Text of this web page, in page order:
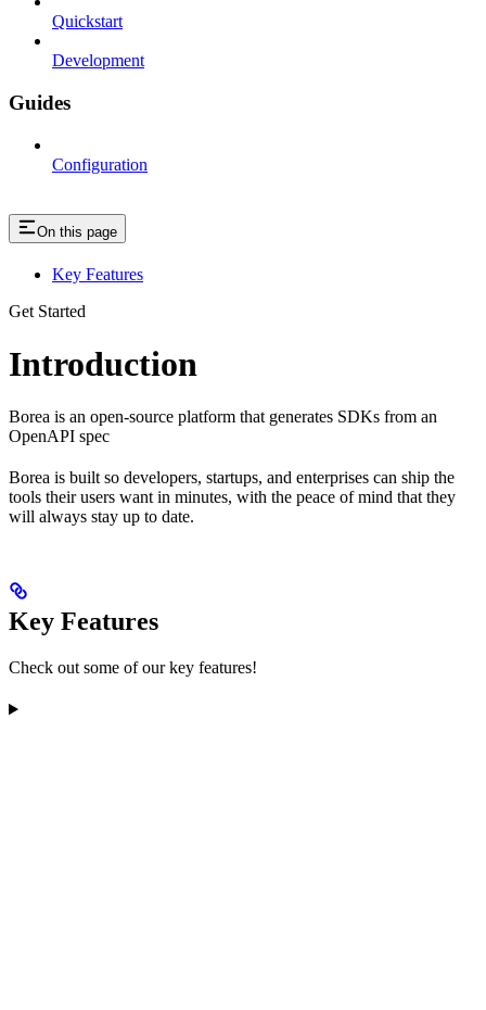
Quickstart
Development
Guides
Configuration
On this page
Key Features
Get Started
Introduction
Borea is an open-source platform that generates SDKs from an
OpenAPI spec
Borea is built so developers, startups, and enterprises can ship the
tools their users want in minutes, with the peace of mind that they
will always stay up to date.
Key Features
Check out some of our key features!